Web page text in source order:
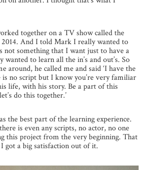
together on a TV show called the
2014. And I told Mark I really wanted to
not something that I want just to have a
to learn all the in’s and out’s. So
around, he called me and said ‘I have the
no script but I know you’re very familiar
life, with his story. Be a part of this
do this together.’
the best part of the learning experience.
is even any scripts, no actor, no one
this project from the very beginning. That
got a big satisfaction out of it.